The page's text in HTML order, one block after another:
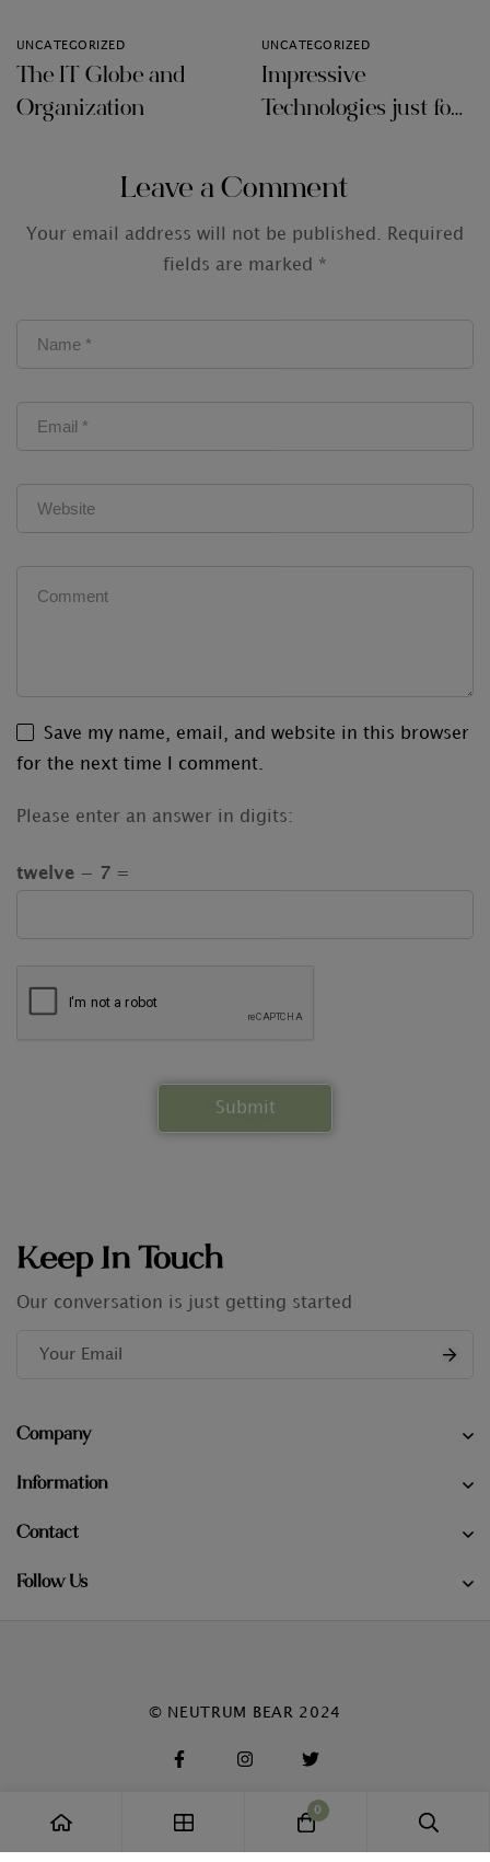
UNCATEGORIZED
The IT Globe and
Organization
UNCATEGORIZED
Impressive
Technologies just for
Leave a Comment
Your email address will not be published. Required
fields are marked *
Save my name, email, and website in this browser
for the next time I comment.
Please enter an answer in digits:
twelve − 7 =
Keep In Touch
Our conversation is just getting started
Company
Information
Contact
Follow Us
© NEUTRUM BEAR 2024
0